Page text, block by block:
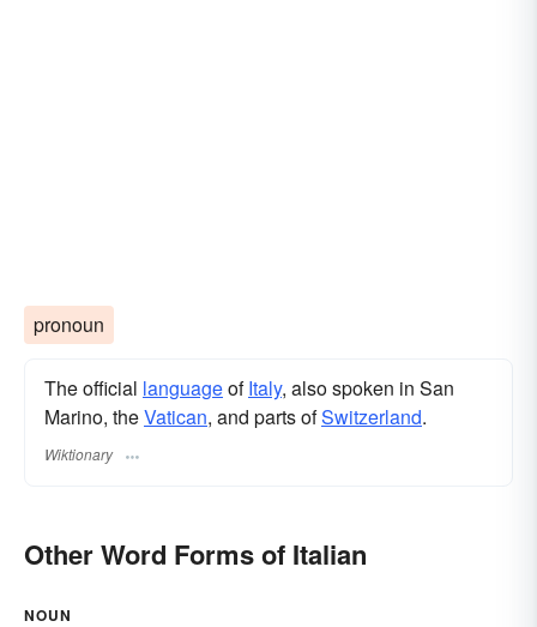
pronoun
The official languageofItaly, also spoken in San
Marino, theVatican, and parts ofSwitzerland.
Wiktionary
Other Word Forms of Italian
NOUN